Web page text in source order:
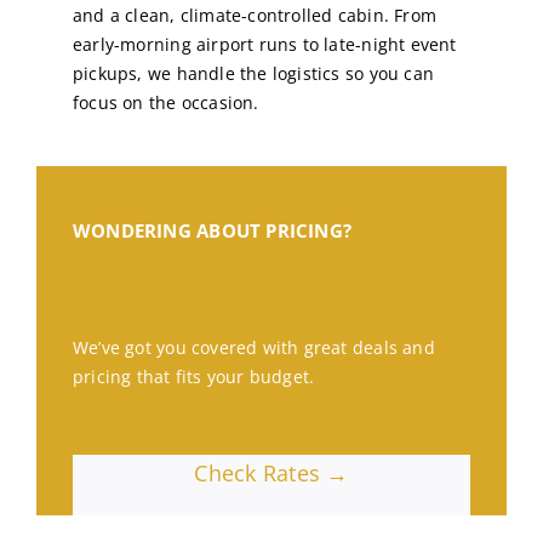
and a clean, climate-controlled cabin. From
early-morning airport runs to late-night event
pickups, we handle the logistics so you can
focus on the occasion.
WONDERING ABOUT PRICING?
We’ve got you covered with great deals and
pricing that fits your budget.
Check Rates →